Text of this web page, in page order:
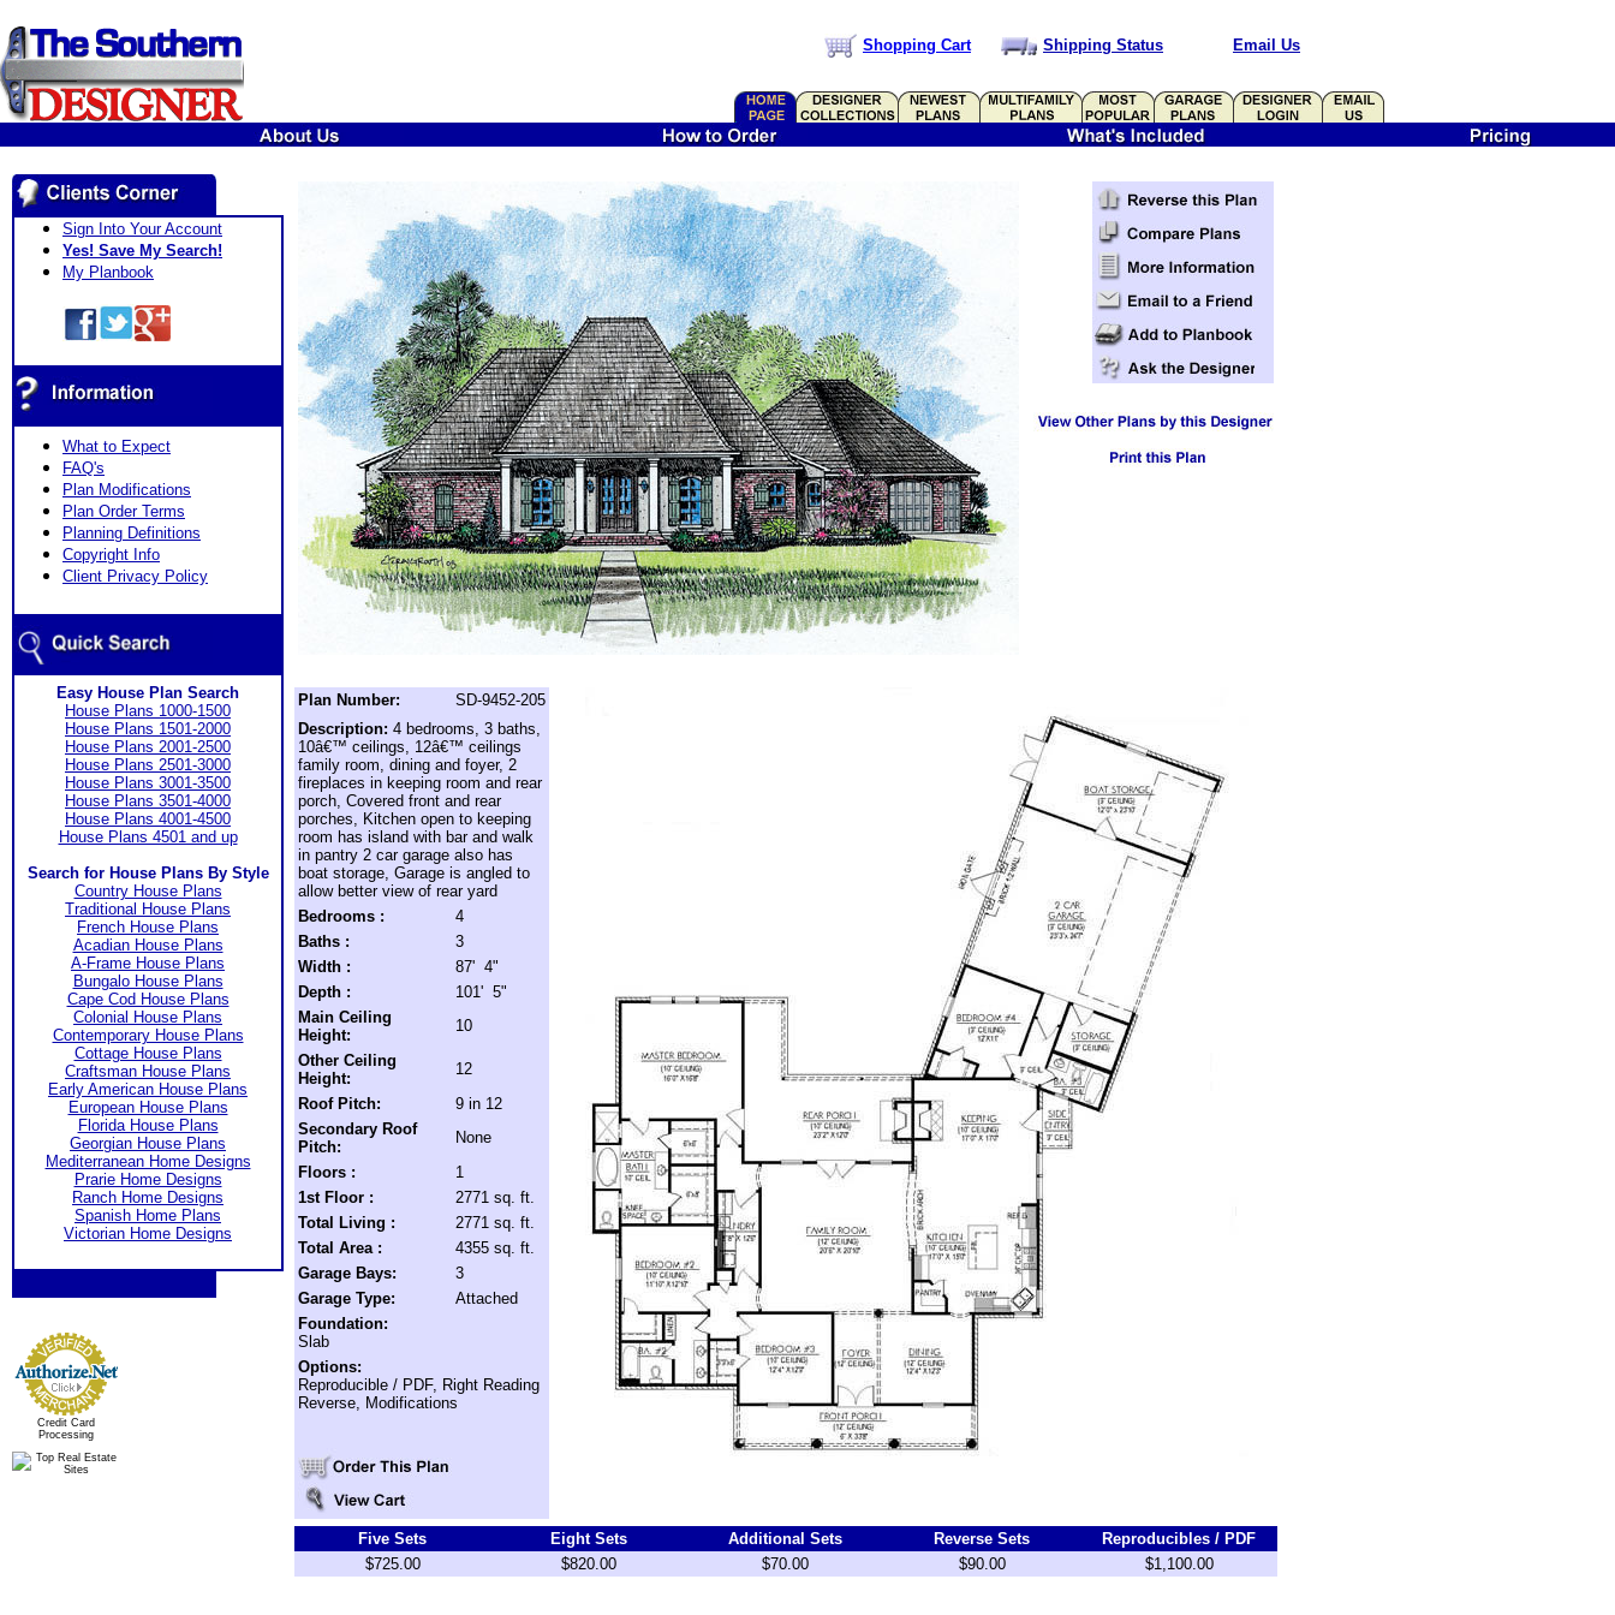
Shopping Cart Shipping Status Email Us
Sign Into Your Account
Yes! Save My Search!
My Planbook
What to Expect
FAQ's
Plan Modifications
Plan Order Terms
Planning Definitions
Copyright Info
Client Privacy Policy
Easy House Plan Search
House Plans 1000-1500
House Plans 1501-2000
House Plans 2001-2500
House Plans 2501-3000
House Plans 3001-3500
House Plans 3501-4000
House Plans 4001-4500
House Plans 4501 and up
Search for House Plans By Style
Country House Plans
Traditional House Plans
French House Plans
Acadian House Plans
A-Frame House Plans
Bungalo House Plans
Cape Cod House Plans
Colonial House Plans
Contemporary House Plans
Cottage House Plans
Craftsman House Plans
Early American House Plans
European House Plans
Florida House Plans
Georgian House Plans
Mediterranean Home Designs
Prarie Home Designs
Ranch Home Designs
Spanish Home Plans
Victorian Home Designs
Credit Card
Processing
Plan Number:
SD-9452-205
Description: 4 bedrooms, 3 baths,
10â€™ ceilings, 12â€™ ceilings
family room, dining and foyer, 2
fireplaces in keeping room and rear
porch, Covered front and rear
porches, Kitchen open to keeping
room has island with bar and walk
in pantry 2 car garage also has
boat storage, Garage is angled to
allow better view of rear yard
Bedrooms :
4
Baths :
3
Width :
87' 4"
Depth :
101' 5"
Main Ceiling
Height:
10
Other Ceiling
Height:
12
Roof Pitch:
9 in 12
Secondary Roof
Pitch:
None
Floors :
1
1st Floor :
2771 sq. ft.
Total Living :
2771 sq. ft.
Total Area :
4355 sq. ft.
Garage Bays:
3
Garage Type:
Attached
Foundation:
Slab
Options:
Reproducible / PDF, Right Reading
Reverse, Modifications
Five Sets Eight Sets Additional Sets Reverse Sets
Reproducibles / PDF
$725.00
$820.00 $70.00 $90.00 $1,100.00